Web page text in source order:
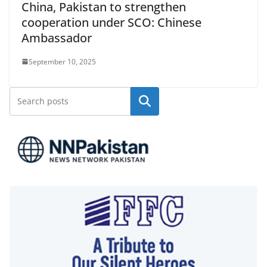
China, Pakistan to strengthen
cooperation under SCO: Chinese
Ambassador
September 10, 2025
Search